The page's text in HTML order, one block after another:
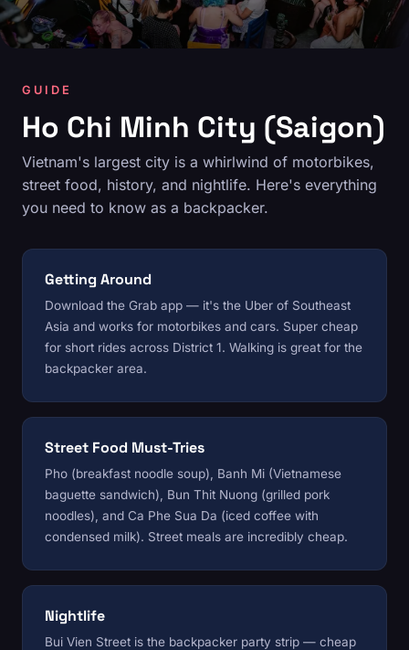
GUIDE
Ho Chi Minh City (Saigon)
Vietnam's largest city is a whirlwind of motorbikes,
street food, history, and nightlife. Here's everything
you need to know as a backpacker.
Getting Around
Download the Grab app — it's the Uber of Southeast
Asia and works for motorbikes and cars. Super cheap
for short rides across District 1. Walking is great for the
backpacker area.
Street Food Must-Tries
Pho (breakfast noodle soup), Banh Mi (Vietnamese
baguette sandwich), Bun Thit Nuong (grilled pork
noodles), and Ca Phe Sua Da (iced coffee with
condensed milk). Street meals are incredibly cheap.
Nightlife
Bui Vien Street is the backpacker party strip — cheap